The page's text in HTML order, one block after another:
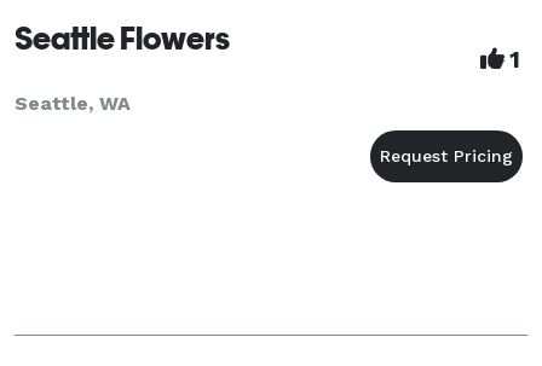
Seattle Flowers
1
Seattle, WA